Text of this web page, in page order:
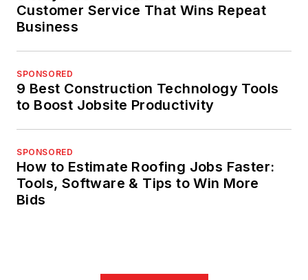
Customer Service That Wins Repeat
Business
SPONSORED
9 Best Construction Technology Tools
to Boost Jobsite Productivity
SPONSORED
How to Estimate Roofing Jobs Faster:
Tools, Software & Tips to Win More
Bids